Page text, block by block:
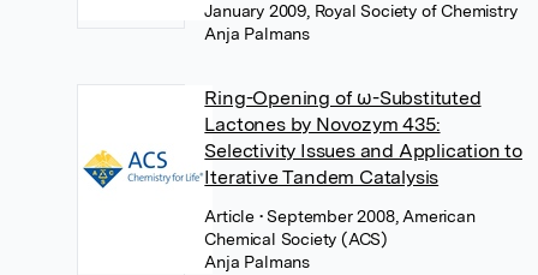
January 2009, Royal Society of Chemistry
Anja Palmans
Ring-Opening of ω-Substituted
Lactones by Novozym 435:
Selectivity Issues and Application to
Iterative Tandem Catalysis
Article • September 2008, American
Chemical Society (ACS)
Anja Palmans